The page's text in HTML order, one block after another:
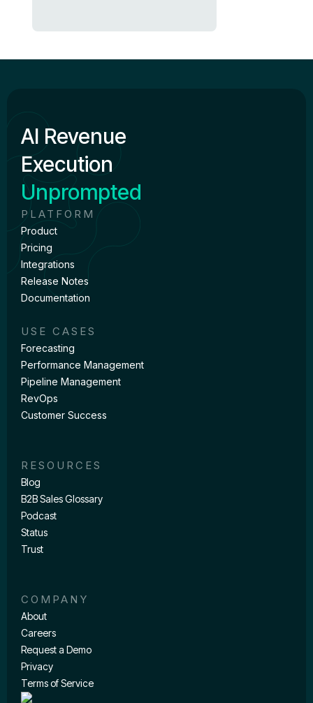
AI Revenue
Execution
Unprompted
PLATFORM
Product
Pricing
Integrations
Release Notes
Documentation
USE CASES
Forecasting
Performance Management
Pipeline Management
RevOps
Customer Success
RESOURCES
Blog
B2B Sales Glossary
Podcast
Status
Trust
COMPANY
About
Careers
Request a Demo
Privacy
Terms of Service